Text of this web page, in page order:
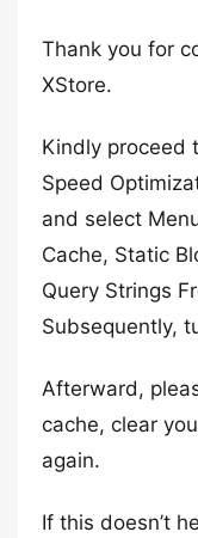
Thank you for
XStore.
Kindly proceed
Speed
and select
Cache, Static
Query Strings
Subsequently,
Afterward,
cache, clear
again.
If this doesn’t